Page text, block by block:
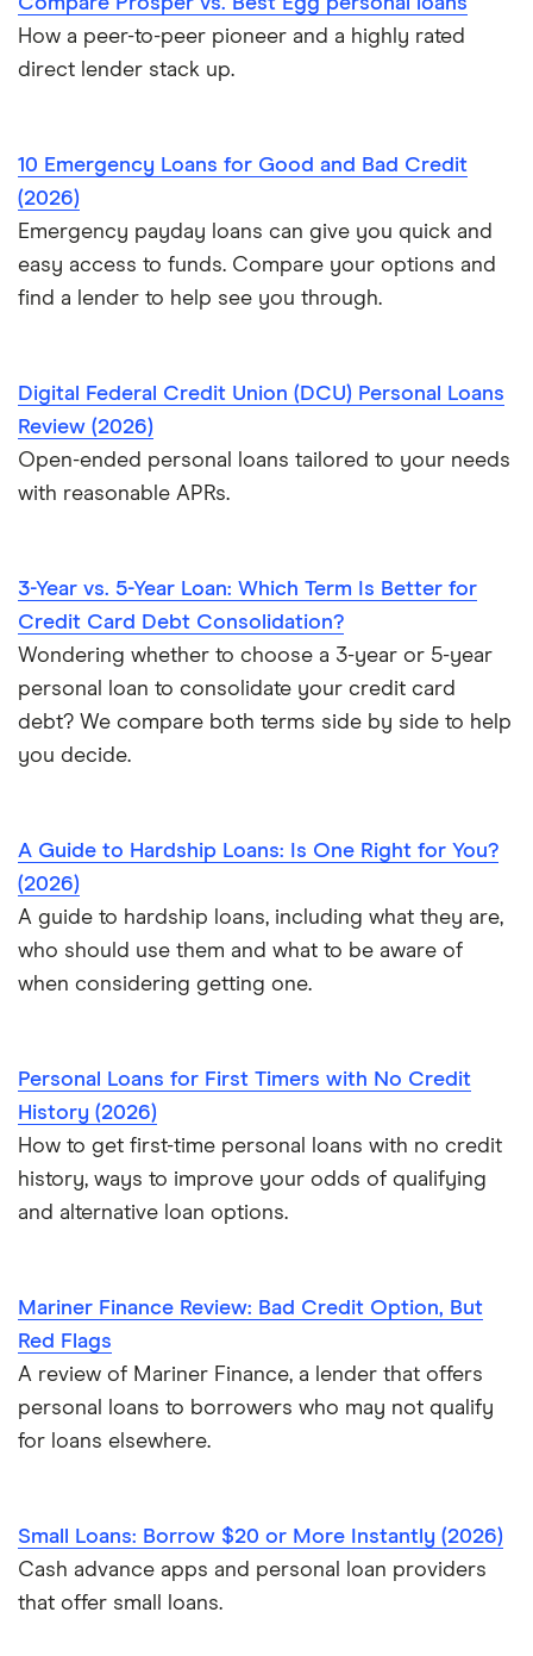
How to get a loan without a job
Loans for young people
Cosigner and joint loans
Loans for flight training
Best Loans for Moving and Relocation Expenses
Pet surgery financing
Timeshare refinancing
Tax refund advance loans
Personal loan vs. HELOC
$30,000 loans
$40,000 loans
$50,000 loans
$60,000 loans
$75,000 loans
$100,000 loans
How a peer-to-peer pioneer and a highly rated
direct lender stack up.
10 Emergency Loans for Good and Bad Credit
(2026)
Emergency payday loans can give you quick and
easy access to funds. Compare your options and
find a lender to help see you through.
Digital Federal Credit Union (DCU) Personal Loans
Review (2026)
Open-ended personal loans tailored to your needs
with reasonable APRs.
3-Year vs. 5-Year Loan: Which Term Is Better for
Credit Card Debt Consolidation?
Wondering whether to choose a 3-year or 5-year
personal loan to consolidate your credit card
debt? We compare both terms side by side to help
you decide.
A Guide to Hardship Loans: Is One Right for You?
(2026)
A guide to hardship loans, including what they are,
who should use them and what to be aware of
when considering getting one.
Personal Loans for First Timers with No Credit
History (2026)
How to get first-time personal loans with no credit
history, ways to improve your odds of qualifying
and alternative loan options.
Mariner Finance Review: Bad Credit Option, But
Red Flags
A review of Mariner Finance, a lender that offers
personal loans to borrowers who may not qualify
for loans elsewhere.
Small Loans: Borrow $20 or More Instantly (2026)
Cash advance apps and personal loan providers
that offer small loans.